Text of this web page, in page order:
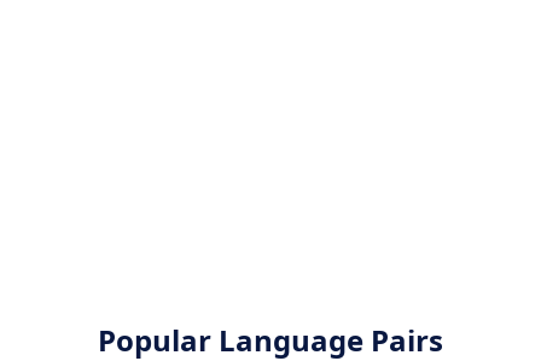
Popular Language Pairs